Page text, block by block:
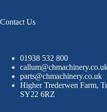
Contact Us
01938 532 800
parts@chmachinery.co.uk
Higher Trederwen Farm,
SY22 6RZ